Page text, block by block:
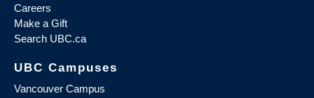
Careers
Make a Gift
Search UBC.ca
UBC Campuses
Vancouver Campus